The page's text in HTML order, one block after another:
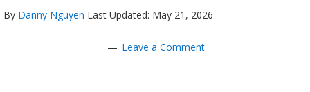
By Danny Nguyen Last Updated: May 21, 2026
Leave a Comment